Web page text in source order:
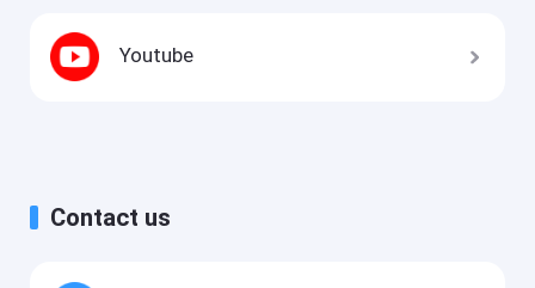
Youtube
Contact us